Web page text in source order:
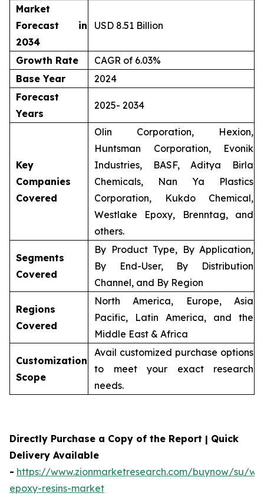
Market
Forecast in
2034
USD 8.51 Billion
Growth Rate
CAGR of 6.03%
Base Year
2024
Forecast
Years
2025- 2034
Key
Companies
Covered
Olin Corporation, Hexion,
Huntsman Corporation, Evonik
Industries, BASF, Aditya Birla
Chemicals, Nan Ya Plastics
Corporation, Kukdo Chemical,
Westlake Epoxy, Brenntag, and
others.
Segments
Covered
By Product Type, By Application,
By End-User, By Distribution
Channel, and By Region
Regions
Covered
North America, Europe, Asia
Pacific, Latin America, and the
Middle East & Africa
Customization
Scope
Avail customized purchase options
to meet your exact research
needs.
Directly Purchase a Copy of the Report | Quick
Delivery Available
- https://www.zionmarketresearch.com/buynow/su/
epoxy-resins-market